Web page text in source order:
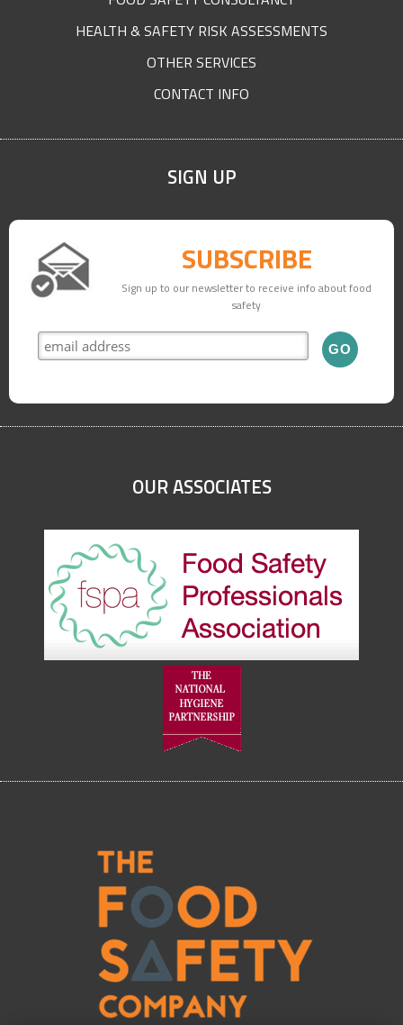
HEALTH & SAFETY RISK ASSESSMENTS
OTHER SERVICES
CONTACT INFO
SIGN UP
SUBSCRIBE
Sign up to our newsletter to receive info about food
safety
OUR ASSOCIATES